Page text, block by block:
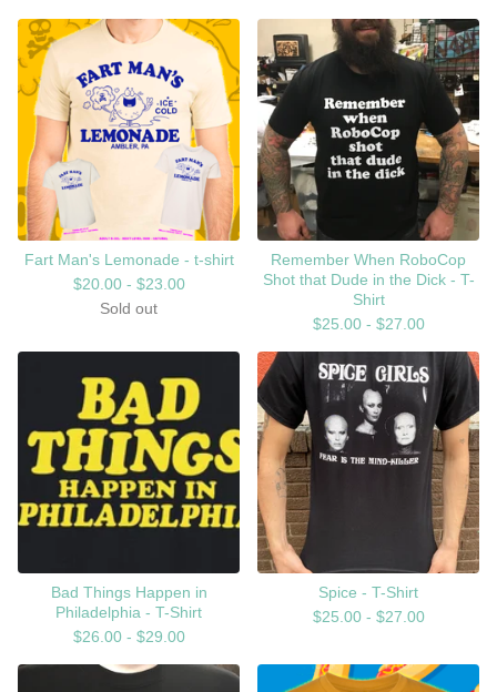
Fart Man's Lemonade - t-shirt
$20.00 - $23.00
Sold out
Remember When RoboCop
Shot that Dude in the Dick - T-
Shirt
$25.00 - $27.00
Bad Things Happen in
Philadelphia - T-Shirt
$26.00 - $29.00
Spice - T-Shirt
$25.00 - $27.00